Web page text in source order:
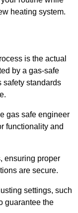
heating system.
is the actual
by a gas-safe
safety standards
gas safe engineer
functionality and
ensuring proper
are secure.
settings, such
guarantee the